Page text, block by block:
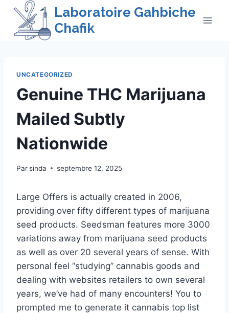
Skip
content
Laboratoire Gahbiche
Chafik
UNCATEGORIZED
Genuine THC Marijuana
Mailed Subtly
Nationwide
Parsinda septembre 12, 2025
Large Offers is actually created in 2006,
providing over fifty different types of marijuana
seed products. Seedsman features more 3000
variations away from marijuana seed products
as well as over 20 several years of sense. With
personal feel “studying” cannabis goods and
dealing with websites retailers to own several
years, we’ve had of many encounters! You to
prompted me to generate it cannabis top list